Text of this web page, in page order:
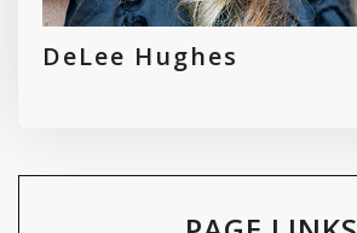
DeLee Hughes